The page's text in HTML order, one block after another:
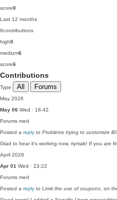
score0
Last 12 months
6contributions
high0
medium6
score6
Contributions
Type All Forums
May 2026
May 06 Wed · 16:42
Forums med
Posted a reply to Problems trying to customize
Glad to hear it's working now, riymak! If you are
April 2026
Apr 01 Wed · 23:22
Forums med
Posted a reply to Limit the use of coupons , on